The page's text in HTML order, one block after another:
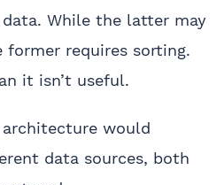
While the latter may
requires sorting.
it isn’t useful.
would
data sources, both